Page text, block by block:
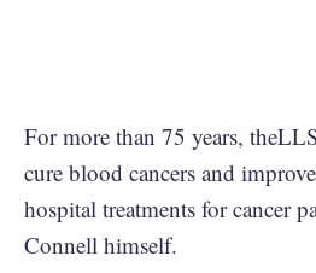
For more than 75 years,
cure blood cancers and
hospital treatments for cancer
Connell himself.